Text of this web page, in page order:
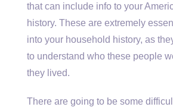
that can include info to your
history. These are extremely
into your household history, as
to understand who these people
they lived.
There are going to be some